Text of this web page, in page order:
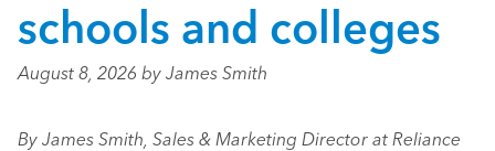
schools and colleges
August 8, 2026 by James Smith
By James Smith, Sales & Marketing Director at Reliance